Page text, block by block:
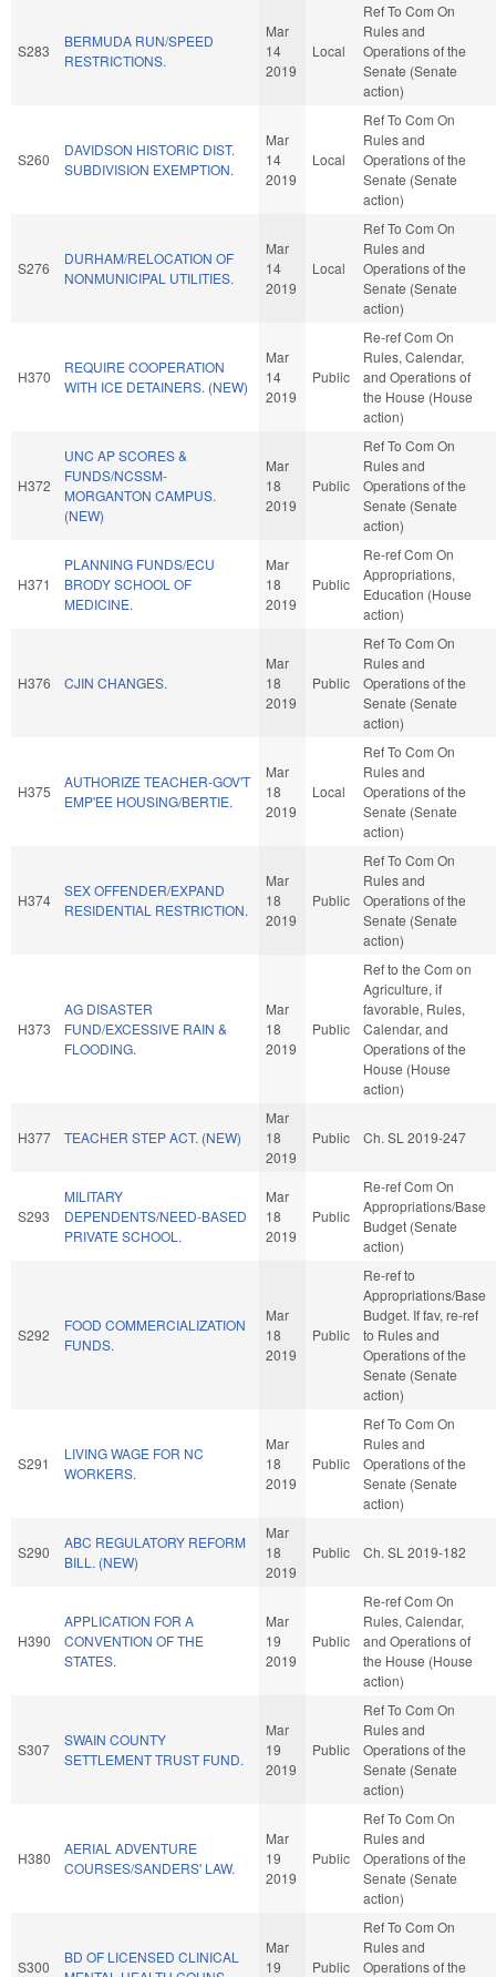
S283
BERMUDA RUN/SPEED
RESTRICTIONS.
Mar
14
2019
Local
Ref To Com On
Rules and
Operations of the
Senate (Senate
action)
S260
DAVIDSON HISTORIC DIST.
SUBDIVISION EXEMPTION.
Mar
14
2019
Local
Ref To Com On
Rules and
Operations of the
Senate (Senate
action)
S276
DURHAM/RELOCATION OF
NONMUNICIPAL UTILITIES.
Mar
14
2019
Local
Ref To Com On
Rules and
Operations of the
Senate (Senate
action)
H370
REQUIRE COOPERATION
WITH ICE DETAINERS. (NEW)
Mar
14
2019
Public
Re-ref Com On
Rules, Calendar,
and Operations of
the House (House
action)
H372
UNC AP SCORES &
FUNDS/NCSSM-
MORGANTON CAMPUS.
(NEW)
Mar
18
2019
Public
Ref To Com On
Rules and
Operations of the
Senate (Senate
action)
H371
PLANNING FUNDS/ECU
BRODY SCHOOL OF
MEDICINE.
Mar
18
2019
Public
Re-ref Com On
Appropriations,
Education (House
action)
H376 CJIN CHANGES.
Mar
18
2019
Public
Ref To Com On
Rules and
Operations of the
Senate (Senate
action)
H375
AUTHORIZE TEACHER-GOV'T
EMP'EE HOUSING/BERTIE.
Mar
18
2019
Local
Ref To Com On
Rules and
Operations of the
Senate (Senate
action)
H374
SEX OFFENDER/EXPAND
RESIDENTIAL RESTRICTION.
Mar
18
2019
Public
Ref To Com On
Rules and
Operations of the
Senate (Senate
action)
H373
AG DISASTER
FUND/EXCESSIVE RAIN &
FLOODING.
Mar
18
2019
Public
Ref to the Com on
Agriculture, if
favorable, Rules,
Calendar, and
Operations of the
House (House
action)
H377 TEACHER STEP ACT. (NEW)
Mar
18
2019
Public Ch. SL 2019-247
S293
MILITARY
DEPENDENTS/NEED-BASED
PRIVATE SCHOOL.
Mar
18
2019
Public
Re-ref Com On
Appropriations/Base
Budget (Senate
action)
S292
FOOD COMMERCIALIZATION
FUNDS.
Mar
18
2019
Public
Re-ref to
Appropriations/Base
Budget. If fav, re-ref
to Rules and
Operations of the
Senate (Senate
action)
S291
LIVING WAGE FOR NC
WORKERS.
Mar
18
2019
Public
Ref To Com On
Rules and
Operations of the
Senate (Senate
action)
S290
ABC REGULATORY REFORM
BILL. (NEW)
Mar
18
2019
Public Ch. SL 2019-182
H390
APPLICATION FOR A
CONVENTION OF THE
STATES.
Mar
19
2019
Public
Re-ref Com On
Rules, Calendar,
and Operations of
the House (House
action)
S307
SWAIN COUNTY
SETTLEMENT TRUST FUND.
Mar
19
2019
Public
Ref To Com On
Rules and
Operations of the
Senate (Senate
action)
H380
AERIAL ADVENTURE
COURSES/SANDERS' LAW.
Mar
19
2019
Public
Ref To Com On
Rules and
Operations of the
Senate (Senate
action)
S300
BD OF LICENSED CLINICAL
Mar
19
Public
Ref To Com On
Rules and
Operations of the